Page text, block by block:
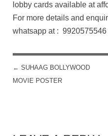
lobby cards available at
For more details and
whatsapp at : 9920575546
POST
← SUHAAG BOLLYWOOD
MOVIE POSTER